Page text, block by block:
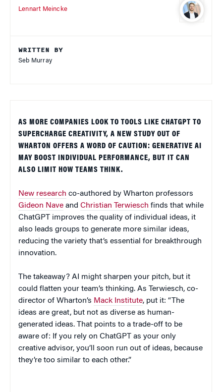
Lennart Meincke
WRITTEN BY
Seb Murray
AS MORE COMPANIES LOOK TO TOOLS LIKE CHATGPT TO
SUPERCHARGE CREATIVITY, A NEW STUDY OUT OF
WHARTON OFFERS A WORD OF CAUTION: GENERATIVE AI
MAY BOOST INDIVIDUAL PERFORMANCE, BUT IT CAN
ALSO LIMIT HOW TEAMS THINK.
New research co-authored by Wharton professors
Gideon Nave and Christian Terwiesch finds that while
ChatGPT improves the quality of individual ideas, it
also leads groups to generate more similar ideas,
reducing the variety that’s essential for breakthrough
innovation.
The takeaway? AI might sharpen your pitch, but it
could flatten your team’s thinking. As Terwiesch, co-
director of Wharton’s Mack Institute, put it: “The
ideas are great, but not as diverse as human-
generated ideas. That points to a trade-off to be
aware of: If you rely on ChatGPT as your only
creative advisor, you’ll soon run out of ideas, because
they’re too similar to each other.”